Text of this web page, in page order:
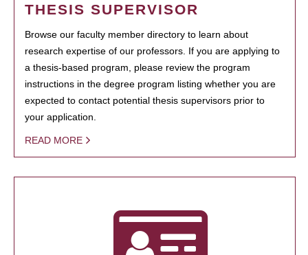
THESIS SUPERVISOR
Browse our faculty member directory to learn about
research expertise of our professors. If you are applying to
a thesis-based program, please review the program
instructions in the degree program listing whether you are
expected to contact potential thesis supervisors prior to
your application.
READ MORE